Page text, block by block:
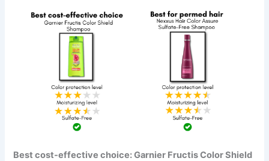
Best cost-effective choice: Garnier Fructis Color Shield